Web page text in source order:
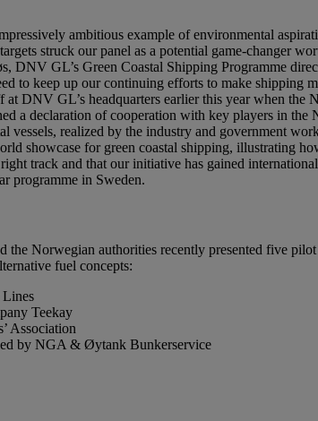
ambitious example of environmental
struck our panel as a potential game-changer
DNV GL’s Green Coastal Shipping Programme
to keep up our continuing efforts to make
DNV GL’s headquarters earlier this year when
a declaration of cooperation with key players in the
realized by the industry and government
showcase for green coastal shipping, illustrating
track and that our initiative has gained
programme in Sweden.
Norwegian authorities recently presented five
fuel concepts:
Teekay
Association
by NGA & Øytank Bunkerservice